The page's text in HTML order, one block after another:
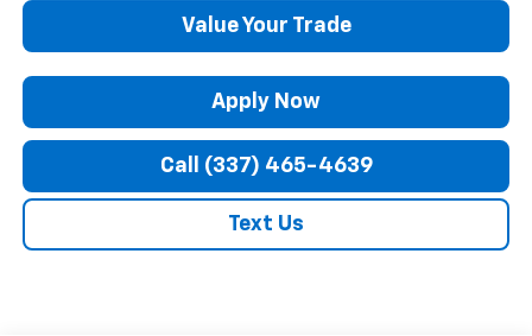
Value Your Trade
Apply Now
Call (337) 465-4639
Text Us